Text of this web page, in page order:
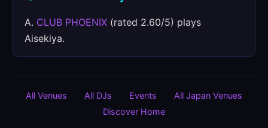
A. CLUB PHOENIX (rated 2.60/5) plays
Aisekiya.
All Venues All DJs Events
All Japan Venues
Discover Home